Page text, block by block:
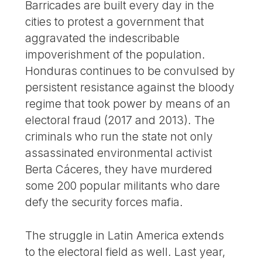
Barricades are built every day in the
cities to protest a government that
aggravated the indescribable
impoverishment of the population.
Honduras continues to be convulsed by
persistent resistance against the bloody
regime that took power by means of an
electoral fraud (2017 and 2013). The
criminals who run the state not only
assassinated environmental activist
Berta Cáceres, they have murdered
some 200 popular militants who dare
defy the security forces mafia.
The struggle in Latin America extends
to the electoral field as well. Last year,